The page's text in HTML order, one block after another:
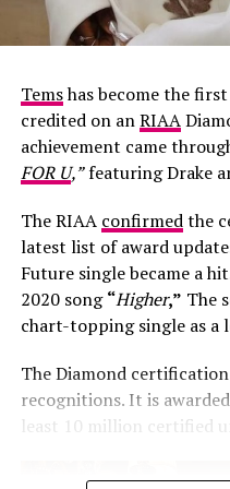
Photo: Josh Baram/Blackboy
Her second look was an
dress was designed with
high-collar crop jacket
Temshas become the
credited on anRIAA
achievement came
FOR U,”featuring Drake
The RIAA confirmedthe
latest list of award
Future single became a
2020 song“Higher,” The
chart-topping single as a
The Diamond certification
recognitions. It is
least 10 million certified